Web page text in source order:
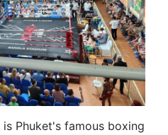
is Phuket's famous boxing